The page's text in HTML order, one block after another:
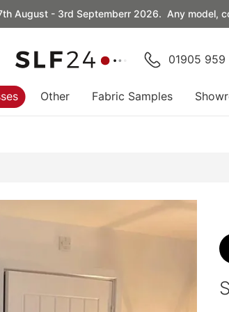
August - 3rd Septemberr 2026. Any model,
01905 959
Other Fabric Samples